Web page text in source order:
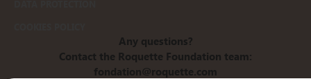
Any questions?
Contact the Roquette Foundation team:
fondation@roquette.com